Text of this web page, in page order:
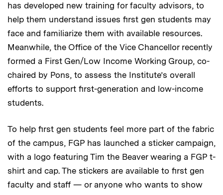
has developed new training for faculty advisors, to
help them understand issues first gen students may
face and familiarize them with available resources.
Meanwhile, the Office of the Vice Chancellor recently
formed a First Gen/Low Income Working Group, co-
chaired by Pons, to assess the Institute’s overall
efforts to support first-generation and low-income
students.
To help first gen students feel more part of the fabric
of the campus, FGP has launched a sticker campaign,
with a logo featuring Tim the Beaver wearing a FGP t-
shirt and cap. The stickers are available to first gen
faculty and staff — or anyone who wants to show